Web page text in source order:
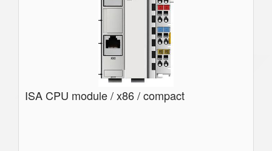
ISA CPU module / x86 / compact